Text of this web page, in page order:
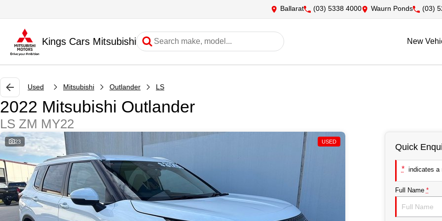
Ballarat (03) 5338 4000 Waurn Ponds (03)
Kings Cars Mitsubishi New
Used Mitsubishi Outlander LS
2022 Mitsubishi Outlander
LS ZM MY22
23 USED
Quick
* indicates a
Full Name *